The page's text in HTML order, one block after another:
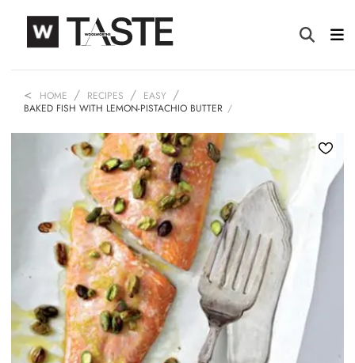
HOME RECIPES
EASY
BAKED FISH WITH LEMON-PISTACHIO BUTTER